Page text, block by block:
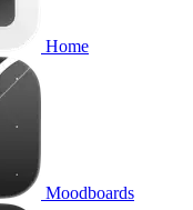
Home
Moodboards